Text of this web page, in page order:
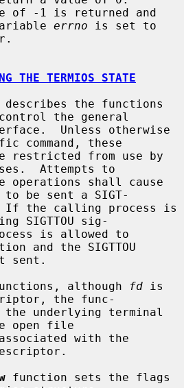
of -1 is returned and
variable
errno is set to
THE TERMIOS STATE
the general
command, these
Attempts to
to be sent a SIGT-
SIGTTOU sig-
and the SIGTTOU
functions, although
fd is
the func-
open file
function sets the flags